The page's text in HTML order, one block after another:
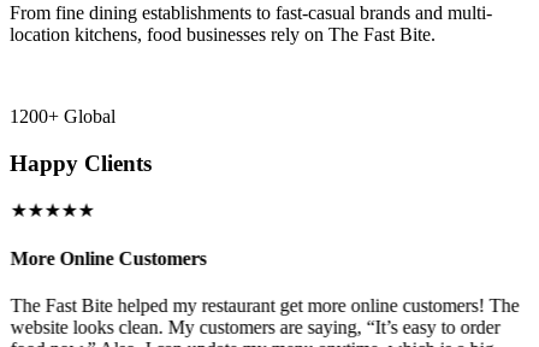
From fine dining establishments to fast-casual brands and multi-
location kitchens, food businesses rely on The Fast Bite.
1200+ Global
Happy Clients
★★★★★
More Online Customers
The Fast Bite helped my restaurant get more online customers! The
website looks clean. My customers are saying, “It’s easy to order